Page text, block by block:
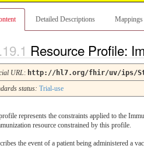
Detailed Descriptions Mappings
Resource Profile:
URL: http://hl7.org/fhir/uv/ips/
status: Trial-use
represents the constraints applied to the
resource constrained by this profile.
the event of a patient being administered a